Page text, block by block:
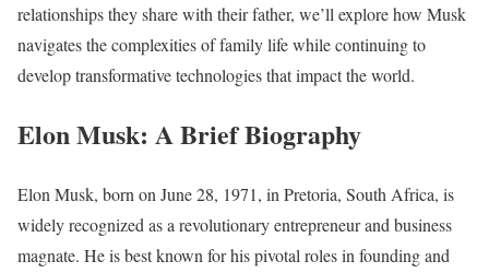
relationships they share with their father, we’ll explore how Musk
navigates the complexities of family life while continuing to
develop transformative technologies that impact the world.
Elon Musk: A Brief Biography
Elon Musk, born on June 28, 1971, in Pretoria, South Africa, is
widely recognized as a revolutionary entrepreneur and business
magnate. He is best known for his pivotal roles in founding and